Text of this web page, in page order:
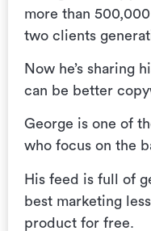
more than
two clients
Now he’s sharing
can be better
George is one of
who focus on the
His feed is full of
best marketing
product for free.